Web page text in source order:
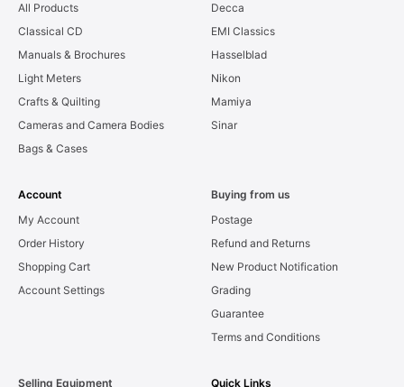
All Products
Classical CD
Manuals & Brochures
Light Meters
Crafts & Quilting
Cameras and Camera Bodies
Bags & Cases
Decca
EMI Classics
Hasselblad
Nikon
Mamiya
Sinar
Account
My Account
Order History
Shopping Cart
Account Settings
Buying from us
Postage
Refund and Returns
New Product Notification
Grading
Guarantee
Terms and Conditions
Selling Equipment Quick Links